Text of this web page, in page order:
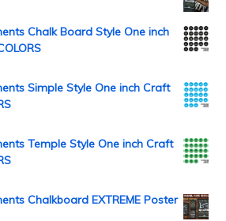
Chalk Board Style One inch
Simple Style One inch Craft
Temple Style One inch Craft
Chalkboard EXTREME Poster